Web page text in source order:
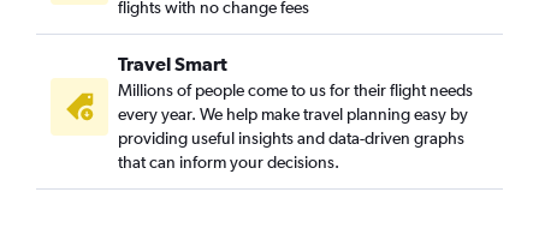
flights with no change fees
Travel Smart
Millions of people come to us for their flight needs
every year. We help make travel planning easy by
providing useful insights and data-driven graphs
that can inform your decisions.